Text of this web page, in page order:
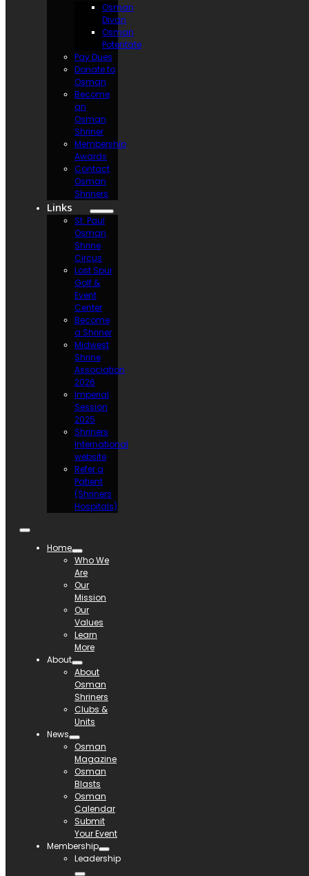
Osman
Divan
Osman
Potentate
Pay Dues
Donate to
Osman
Become
an
Osman
Shriner
Membership
Awards
Contact
Osman
Shriners
Links
St. Paul
Osman
Shrine
Circus
Lost Spur
Golf &
Event
Center
Become
a Shriner
Midwest
Shrine
Association
2026
Imperial
Session
2025
Shriners
International
website
Refer a
Patient
(Shriners
Hospitals)
Home
Who We
Are
Our
Mission
Our
Values
Learn
More
About
About
Osman
Shriners
Clubs &
Units
News
Osman
Magazine
Osman
Blasts
Osman
Calendar
Submit
Your Event
Membership
Leadership